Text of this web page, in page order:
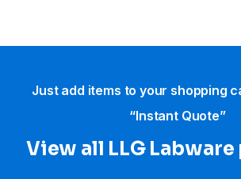
Just add items to your shopping
“Instant Quote”
View all LLG